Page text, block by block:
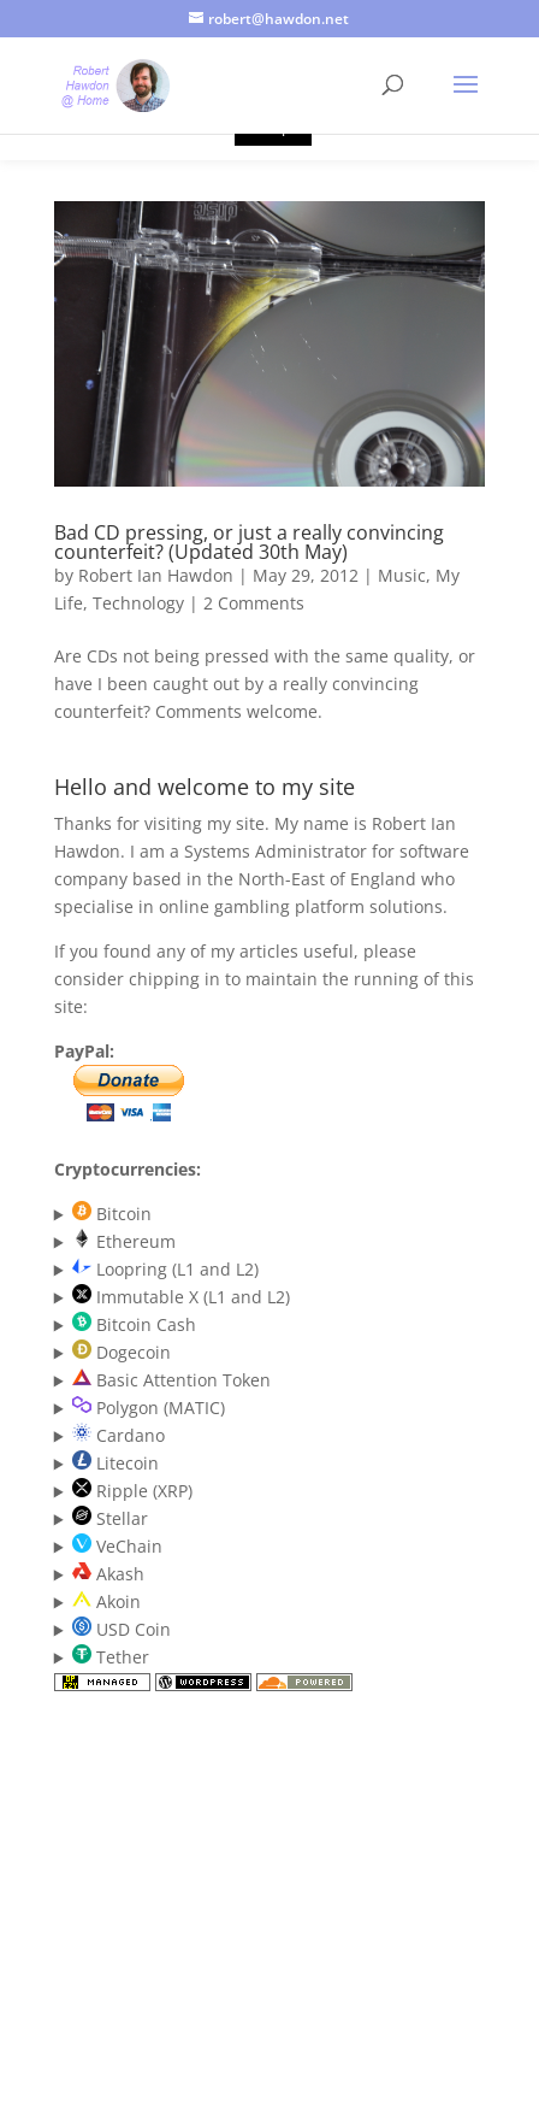
robert@hawdon.net
Bad CD pressing, or just a really convincing
counterfeit? (Updated 30th May)
by Robert Ian Hawdon | May 29, 2012| Music, My
Life, Technology| 2 Comments
Are CDs not being pressed with the same quality, or
have I been caught out by a really convincing
counterfeit? Comments welcome.
Hello and welcome to my site
Thanks for visiting my site. My name is Robert Ian
Hawdon. I am a Systems Administrator for software
company based in the North-East of England who
specialise in online gambling platform solutions.
If you found any of my articles useful, please
consider chipping in to maintain the running of this
site:
PayPal:
Cryptocurrencies:
Bitcoin
Ethereum
Loopring (L1 and L2)
Immutable X (L1 and L2)
Bitcoin Cash
Dogecoin
Basic Attention Token
Polygon (MATIC)
Cardano
Litecoin
Ripple (XRP)
Stellar
VeChain
Akash
Akoin
USD Coin
Tether
Just a quick heads up, this site uses cookies. Not that you
probably care, it's just I'm legally obliged to tell you about it. By
continuing to use this site, I presume you're okay with that.